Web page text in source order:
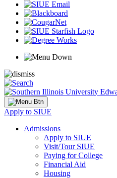
Apply to SIUE
Admissions
Apply to SIUE
Visit/Tour SIUE
Paying for College
Financial Aid
Housing